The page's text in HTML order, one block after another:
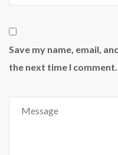
Save my name, email,
the next time I comment.